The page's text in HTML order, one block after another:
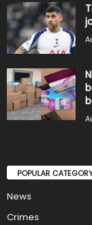
POPULAR
News
Crimes